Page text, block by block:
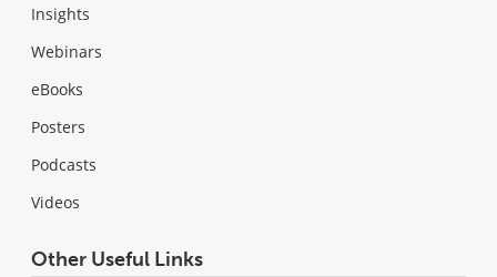
Insights
Webinars
eBooks
Posters
Podcasts
Videos
Other Useful Links